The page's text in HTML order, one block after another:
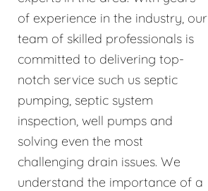
of experience in the industry, our
team of skilled professionals is
committed to delivering top-
notch service such us septic
pumping, septic system
inspection, well pumps and
solving even the most
challenging drain issues. We
understand the importance of a